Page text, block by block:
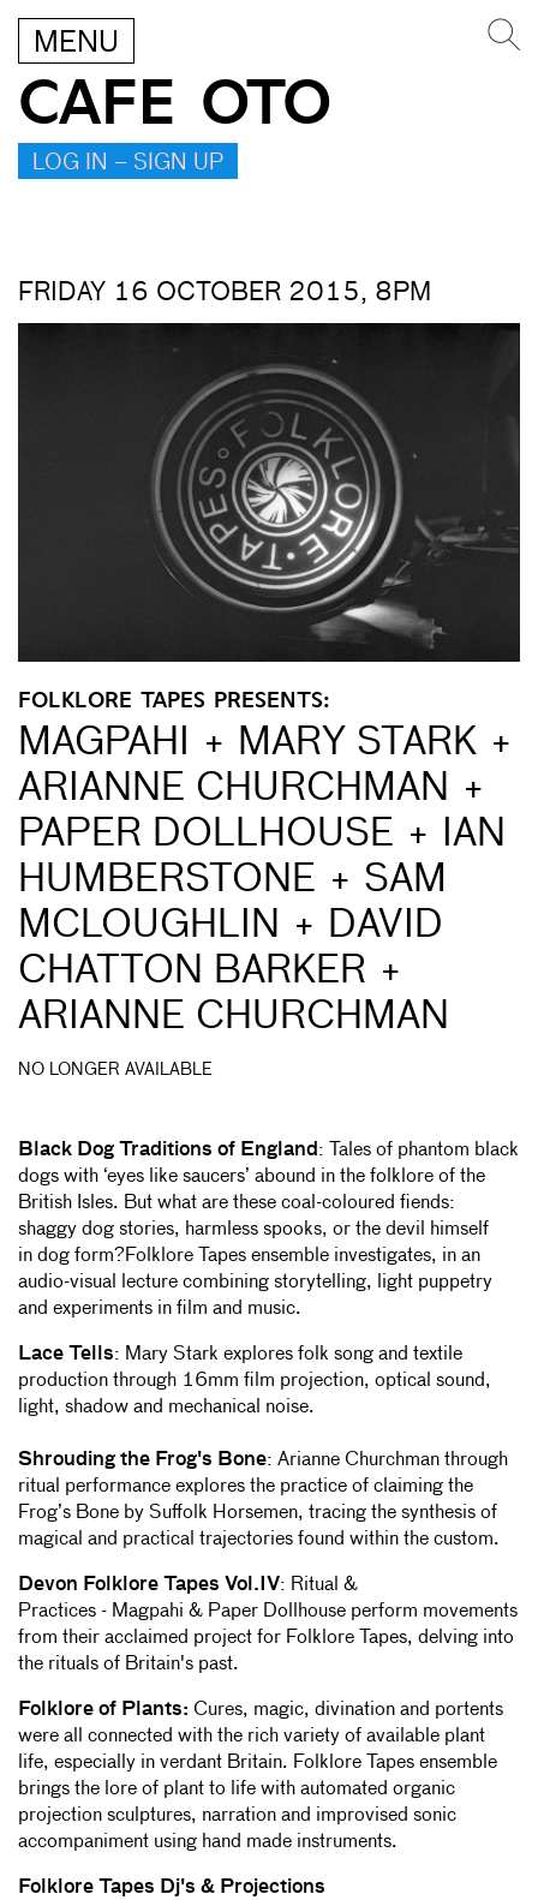
MENU
CAFE OTO
LOG IN – SIGN UP
FRIDAY 16 OCTOBER 2015, 8PM
FOLKLORE TAPES PRESENTS:
MAGPAHI + MARY STARK +
ARIANNE CHURCHMAN +
PAPER DOLLHOUSE + IAN
HUMBERSTONE + SAM
MCLOUGHLIN + DAVID
CHATTON BARKER +
ARIANNE CHURCHMAN
NO LONGER AVAILABLE
Black Dog Traditions of England: Tales of phantom black
dogs with ‘eyes like saucers’ abound in the folklore of the
British Isles. But what are these coal-coloured fiends:
shaggy dog stories, harmless spooks, or the devil himself
in dog form?Folklore Tapes ensemble investigates, in an
audio-visual lecture combining storytelling, light puppetry
and experiments in film and music.
Lace Tells: Mary Stark explores folk song and textile
production through 16mm film projection, optical sound,
light, shadow and mechanical noise.
Shrouding the Frog's Bone: Arianne Churchman through
ritual performance explores the practice of claiming the
Frog’s Bone by Suffolk Horsemen, tracing the synthesis of
magical and practical trajectories found within the custom.
Devon Folklore Tapes Vol.IV: Ritual &
Practices - Magpahi & Paper Dollhouse perform movements
from their acclaimed project for Folklore Tapes, delving into
the rituals of Britain's past.
Folklore of Plants: Cures, magic, divination and portents
were all connected with the rich variety of available plant
life, especially in verdant Britain. Folklore Tapes ensemble
brings the lore of plant to life with automated organic
projection sculptures, narration and improvised sonic
accompaniment using hand made instruments.
Folklore Tapes Dj's & Projections